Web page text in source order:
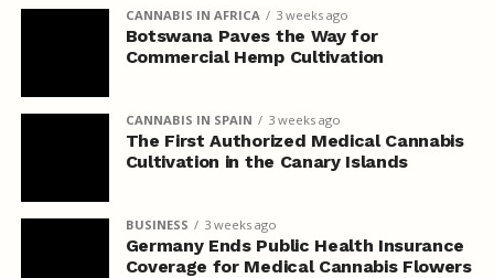
CANNABIS IN AFRICA 3 weeks ago
Botswana Paves the Way for
Commercial Hemp Cultivation
CANNABIS IN SPAIN 3 weeks ago
The First Authorized Medical Cannabis
Cultivation in the Canary Islands
BUSINESS 3 weeks ago
Germany Ends Public Health Insurance
Coverage for Medical Cannabis Flowers